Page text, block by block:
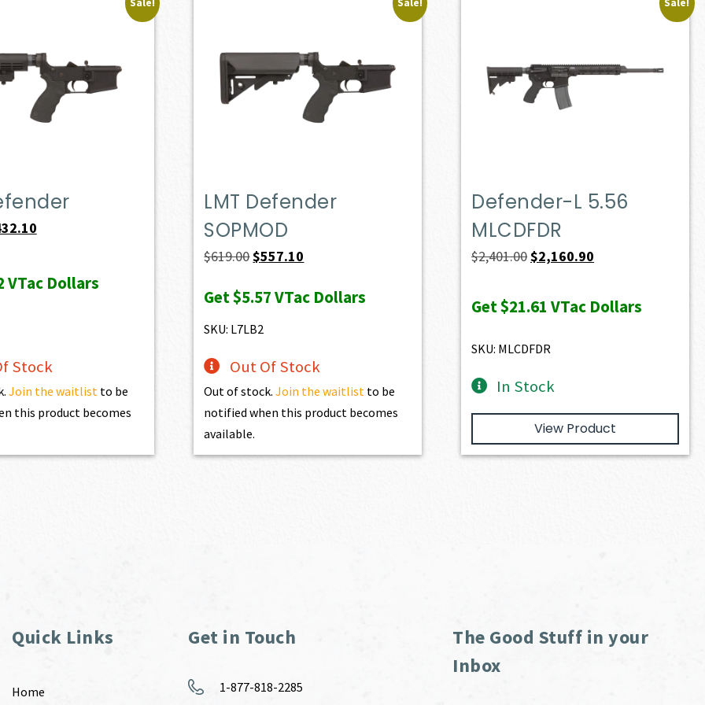
Current
is:
VTac Dollars
Stock
Join the waitlist to be
this product becomes
LMT Defender
SOPMOD
$619.00Original
was:
$619.00.
$557.10
is:
Get$5.57VTac Dollars
SKU: L7LB2
Out Of Stock
Out of stock.Join the waitlist to be
notified when this product becomes
available.
Defender-L 5.56
MLCDFDR
$2,401.00Original
was:
$2,160.90
is:
Get$21.61 VTac Dollars
SKU: MLCDFDR
In Stock
View Product
Quick Links
Home
Get in Touch
1-877-818-2285
The Good Stuff in your
Inbox